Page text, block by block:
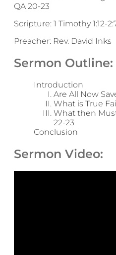
QA 20-23
Scripture: 1 Timothy 1:12-
Preacher: Rev. David Inks
Sermon Outline:
Introduction
Are All Now
What is True
What then
22-23
Conclusion
Sermon Video: